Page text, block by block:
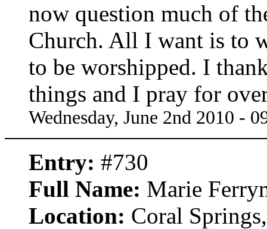
now question much of
Church. All I want is to
to be worshipped. I
things and I pray for
Wednesday, June 2nd 2010 -
Entry: #730
Full Name: Marie
Location: Coral